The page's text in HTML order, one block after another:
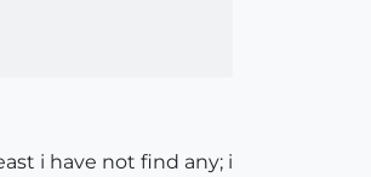
i have not find any; i